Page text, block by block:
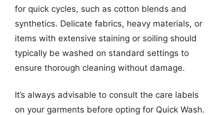
for quick cycles, such as cotton blends and
synthetics. Delicate fabrics, heavy materials, or
items with extensive staining or soiling should
typically be washed on standard settings to
ensure thorough cleaning without damage.
It’s always advisable to consult the care labels
on your garments before opting for Quick Wash.